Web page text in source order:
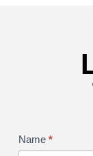
service
form
Name *